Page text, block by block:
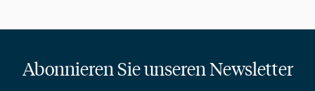
Abonnieren Sie unseren Newsletter